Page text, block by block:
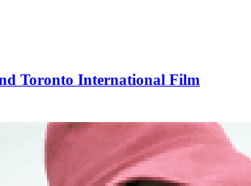
Toronto International Film